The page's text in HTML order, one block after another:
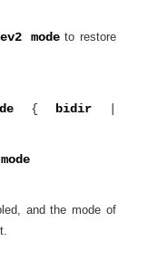
modeto restore
{bidir
and the mode of